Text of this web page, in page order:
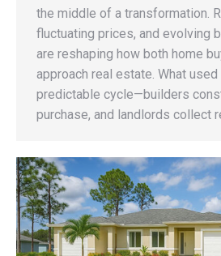
the middle of a transformation.
fluctuating prices, and evolving
are reshaping how both home
approach real estate. What
predictable cycle—builders
purchase, and landlords collect